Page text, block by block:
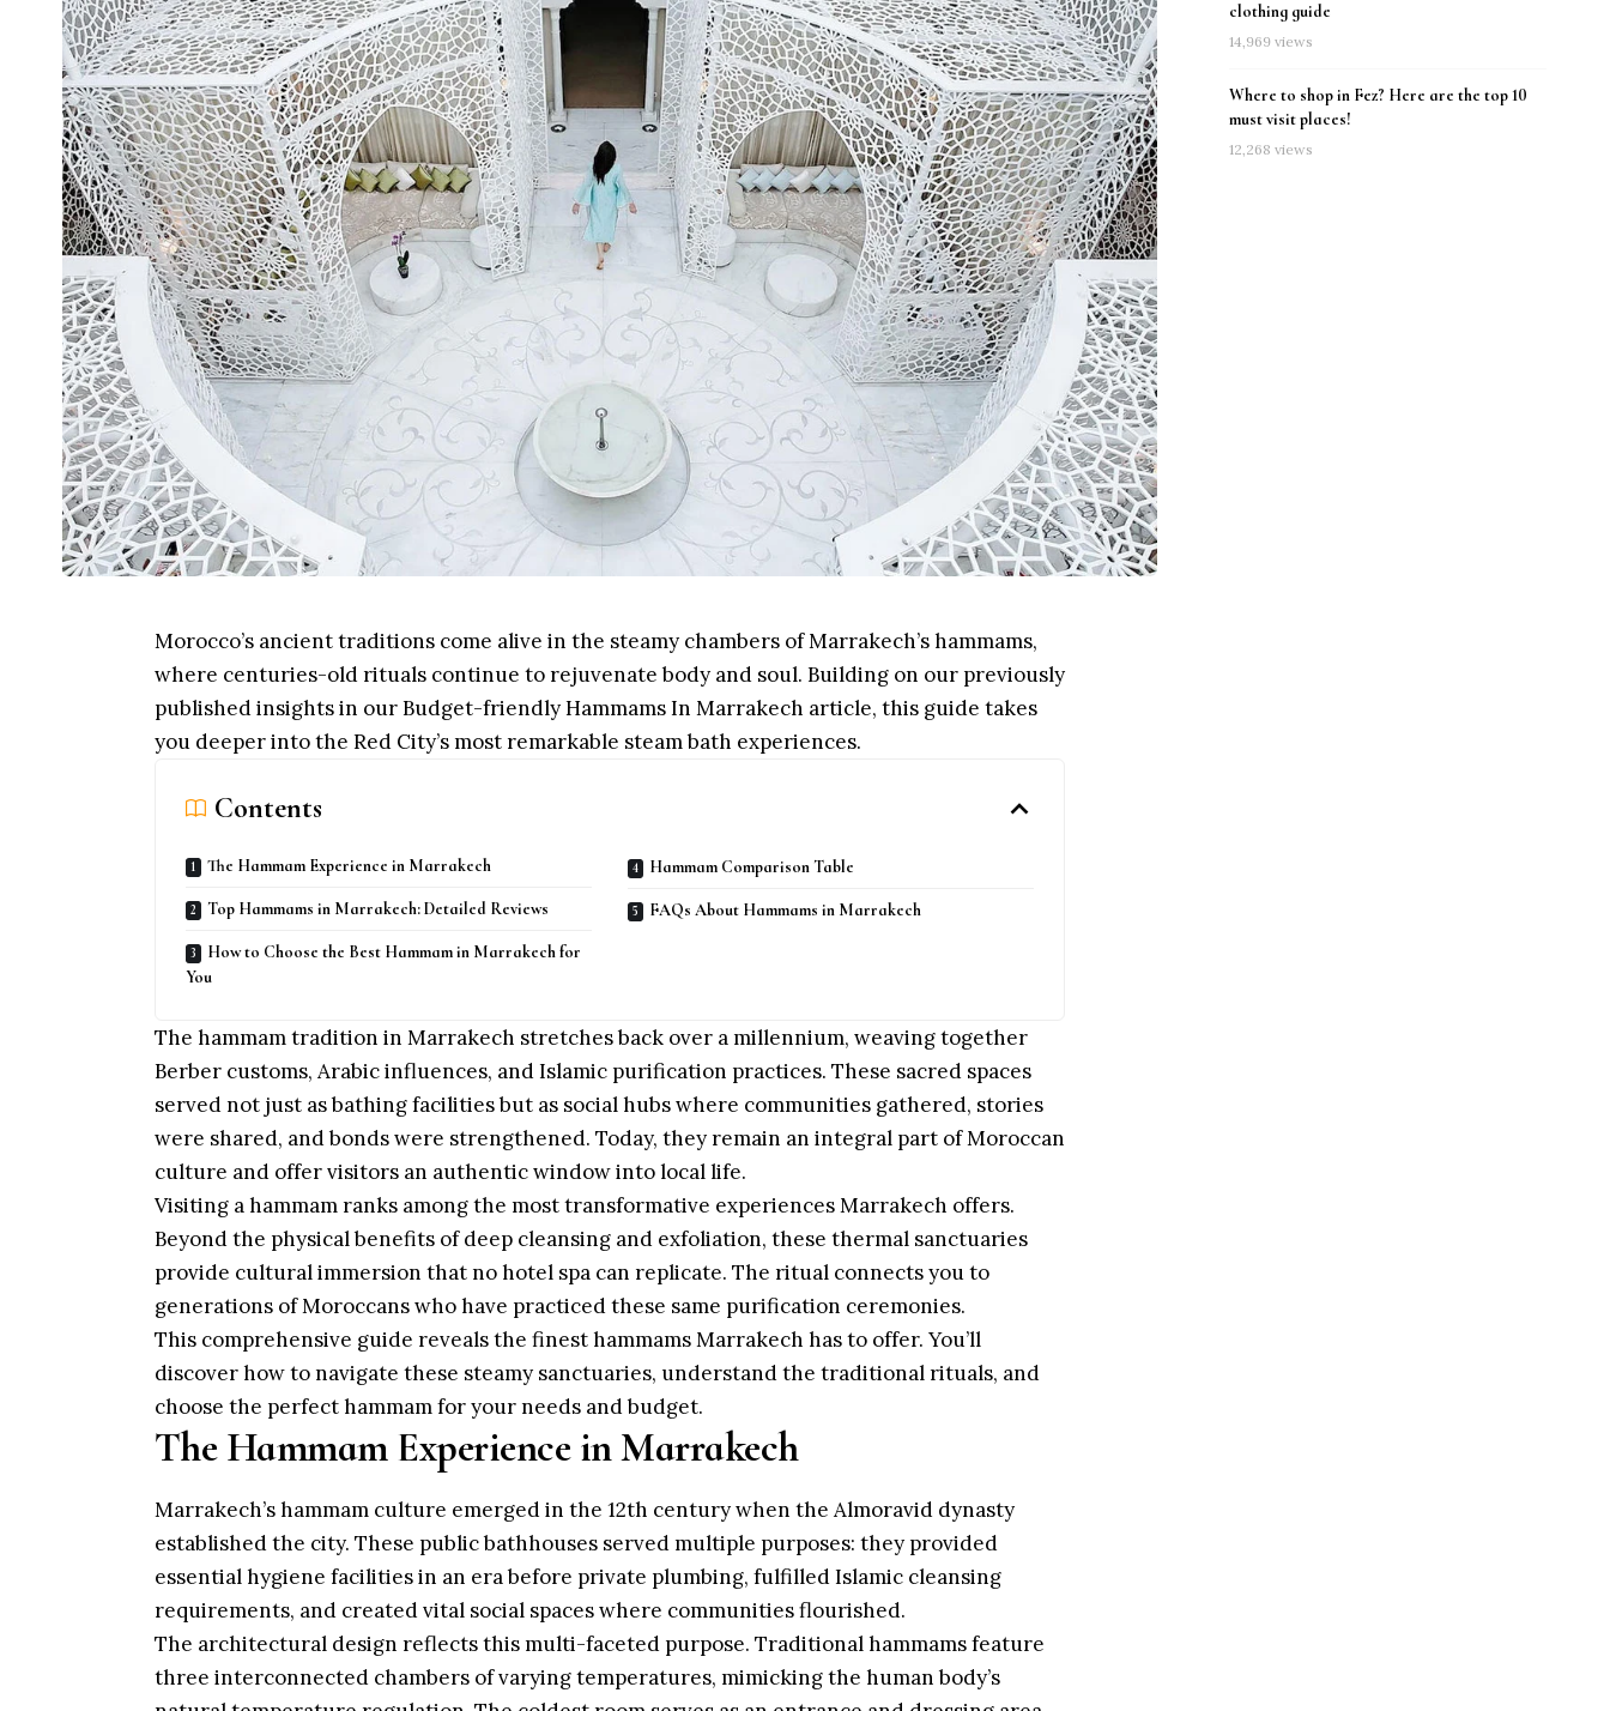
Morocco’s ancient traditions come alive in the steamy chambers of Marrakech’s hammams,
where centuries-old rituals continue to rejuvenate body and soul. Building on our previously
published insights in ourBudget-friendly Hammams In Marrakech article, this guide takes
you deeper into the Red City’s most remarkable steam bath experiences.
Contents
The Hammam Experience in Marrakech
Top Hammams in Marrakech: Detailed Reviews
How to Choose the Best Hammam in Marrakech for
You
Hammam Comparison Table
FAQs About Hammams in Marrakech
The hammam tradition in Marrakech stretches back over a millennium, weaving together
Berber customs, Arabic influences, and Islamic purification practices. These sacred spaces
served not just as bathing facilities but as social hubs where communities gathered, stories
were shared, and bonds were strengthened. Today, they remain an integral part of Moroccan
culture and offer visitors an authentic window into local life.
Visiting a hammam ranks among the most transformative experiences Marrakech offers.
Beyond the physical benefits of deep cleansing and exfoliation, these thermal sanctuaries
provide cultural immersion that no hotel spa can replicate. The ritual connects you to
generations of Moroccans who have practiced these same purification ceremonies.
This comprehensive guide reveals the finest hammams Marrakech has to offer. You’ll
discover how to navigate these steamy sanctuaries, understand the traditional rituals, and
choose the perfect hammam for your needs and budget.
The Hammam Experience in Marrakech
Marrakech’s hammam culture emerged in the 12th century when the Almoravid dynasty
established the city. These public bathhouses served multiple purposes: they provided
essential hygiene facilities in an era before private plumbing, fulfilled Islamic cleansing
requirements, and created vital social spaces where communities flourished.
The architectural design reflects this multi-faceted purpose. Traditional hammams feature
three interconnected chambers of varying temperatures, mimicking the human body’s
clothing guide
14,969 views
Where to shop in Fez? Here are the top 10
must visit places!
12,268 views